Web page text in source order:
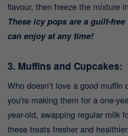
flavour, then freeze the mixture
These icy pops are a guilt-
can enjoy at any time!
3. Muffins and Cupcakes:
Who doesn’t love a good muffin
you're making them for a one-
year-old, swapping regular milk
these treats fresher and